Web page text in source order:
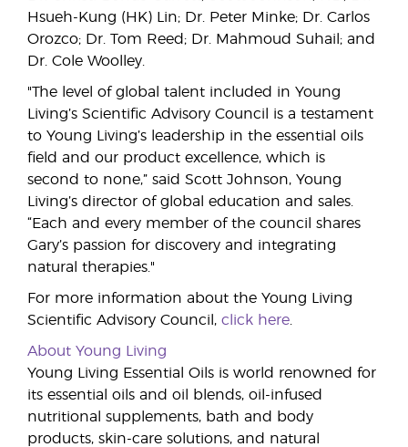
Hsueh-Kung (HK) Lin; Dr. Peter Minke; Dr. Carlos
Orozco; Dr. Tom Reed; Dr. Mahmoud Suhail; and
Dr. Cole Woolley.
"The level of global talent included in Young
Living’s Scientific Advisory Council is a testament
to Young Living’s leadership in the essential oils
field and our product excellence, which is
second to none,” said Scott Johnson, Young
Living’s director of global education and sales.
“Each and every member of the council shares
Gary’s passion for discovery and integrating
natural therapies."
For more information about the Young Living
Scientific Advisory Council, click here
About Young Living
Young Living Essential Oils is world renowned for
its essential oils and oil blends, oil-infused
nutritional supplements, bath and body
products, skin-care solutions, and natural